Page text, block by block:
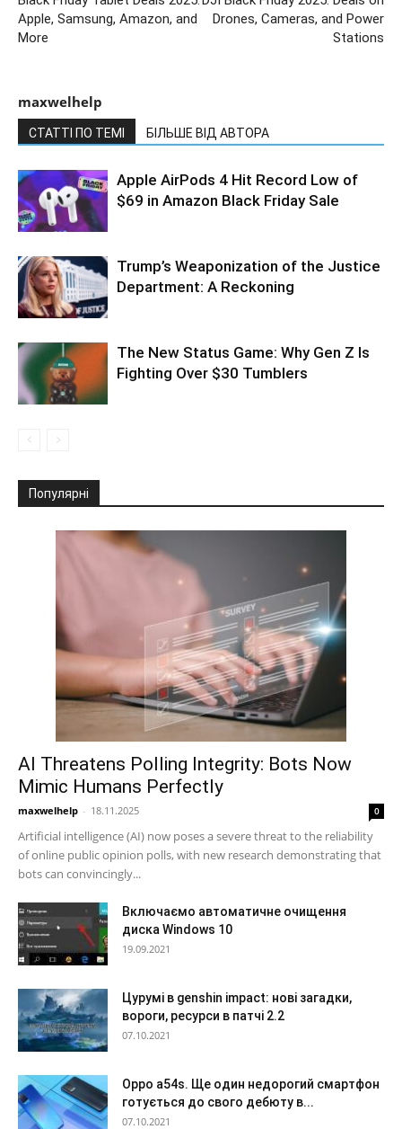
Apple, Samsung, Amazon, and
More
Drones, Cameras, and Power
Stations
maxwelhelp
СТАТТІ ПО ТЕМІ БІЛЬШЕ ВІД АВТОРА
Apple AirPods 4 Hit Record Low of
$69 in Amazon Black Friday Sale
Trump’s Weaponization of the Justice
Department: A Reckoning
The New Status Game: Why Gen Z Is
Fighting Over $30 Tumblers
Популярні
AI Threatens Polling Integrity: Bots Now
Mimic Humans Perfectly
maxwelhelp - 18.11.2025 0
Artificial intelligence (AI) now poses a severe threat to the reliability
of online public opinion polls, with new research demonstrating that
bots can convincingly...
Включаємо автоматичне очищення
диска Windows 10
19.09.2021
Цурумі в genshin impact: нові загадки,
вороги, ресурси в патчі 2.2
07.10.2021
Oppo a54s. Ще один недорогий смартфон
готується до свого дебюту в...
07.10.2021